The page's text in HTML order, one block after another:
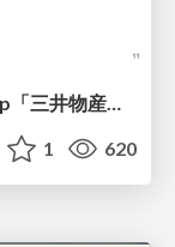
LINEヤフー データサイエンス Meetup「三井物産コモディティ予測チャレンジ」の舞台裏-AlpacaTechパート
1 620